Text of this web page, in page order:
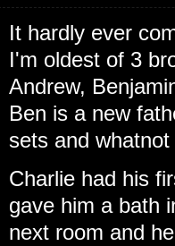
It hardly ever
I'm oldest of 3
Andrew,
Ben is a new
sets and
Charlie had his
gave him a bath
next room and